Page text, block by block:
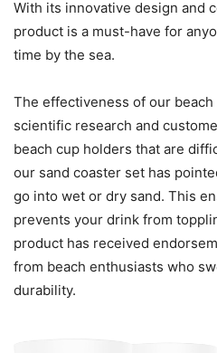
With its innovative design and
product is a must-have for
time by the sea.
The effectiveness of our
scientific research and
beach cup holders that are
our sand coaster set has
go into wet or dry sand. This
prevents your drink from
product has received
from beach enthusiasts who
durability.